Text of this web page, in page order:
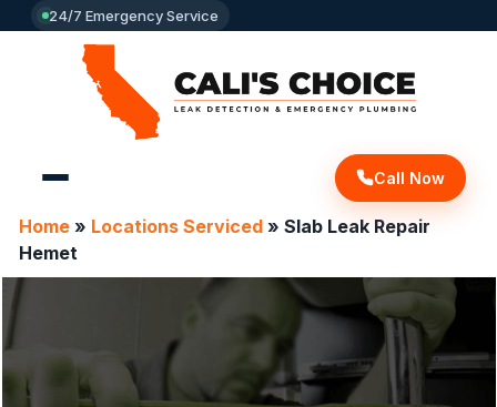
24/7 Emergency Service
Call Now
Home» Locations Serviced» Slab Leak Repair
Hemet